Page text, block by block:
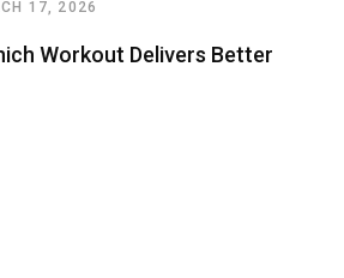
17, 2026
Workout Delivers Better